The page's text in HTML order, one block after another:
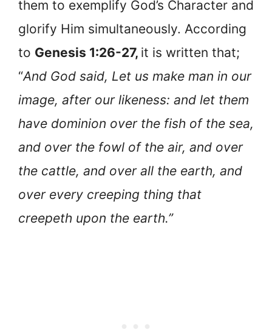
them to exemplify God’s Character and
glorify Him simultaneously. According
to Genesis 1:26-27, it is written that;
“And God said, Let us make man in our
image, after our likeness: and let them
have dominion over the fish of the sea,
and over the fowl of the air, and over
the cattle, and over all the earth, and
over every creeping thing that
creepeth upon the earth.”